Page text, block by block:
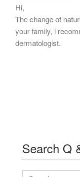
Hi,
The change of
your family, i
dermatologist.
Search Q
Search